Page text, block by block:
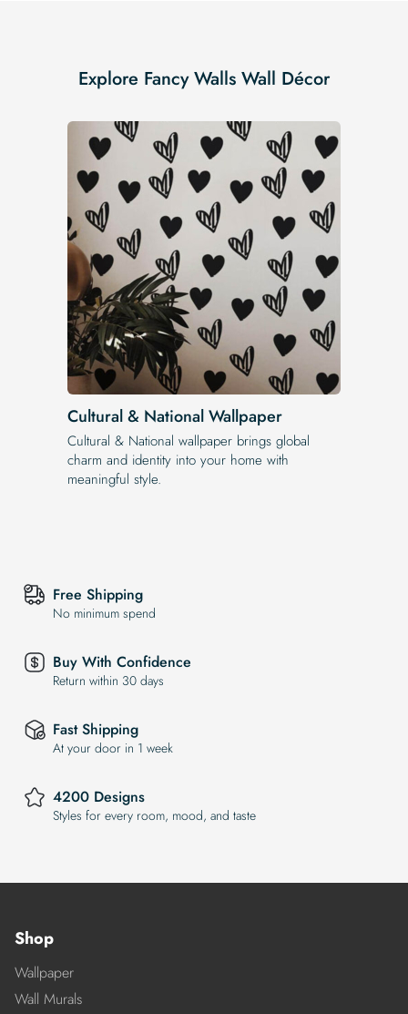
Explore Fancy Walls Wall Décor
Cultural & National Wallpaper
Cultural & National wallpaper brings global
charm and identity into your home with
meaningful style.
Free Shipping
No minimum spend
Buy With Confidence
Return within 30 days
Fast Shipping
At your door in 1 week
4200 Designs
Styles for every room, mood, and taste
Shop
Wallpaper
Wall Murals